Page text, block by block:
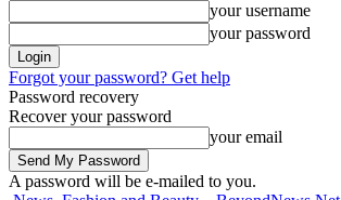
your username
your password
Forgot your password? Get help
Password recovery
Recover your password
your email
A password will be e-mailed to you.